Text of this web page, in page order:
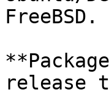
FreeBSD.
release